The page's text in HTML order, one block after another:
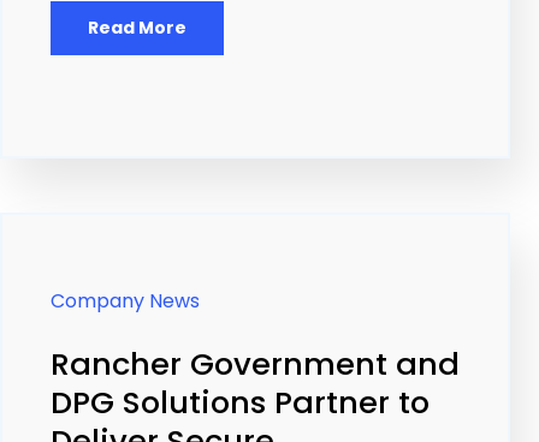
Read More
Company News
Rancher Government and
DPG Solutions Partner to